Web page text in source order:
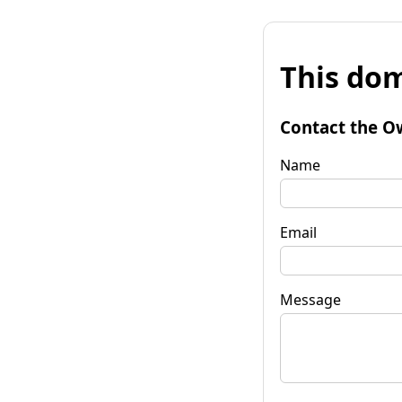
This
Contact the
Name
Email
Message